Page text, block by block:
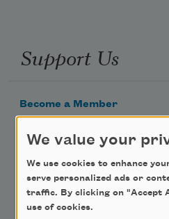
Support Us
Become a Member
Advertise with Us
We value your
We use cookies to enhance
serve personalized ads or
traffic. By clicking on "Accept
use of cookies.